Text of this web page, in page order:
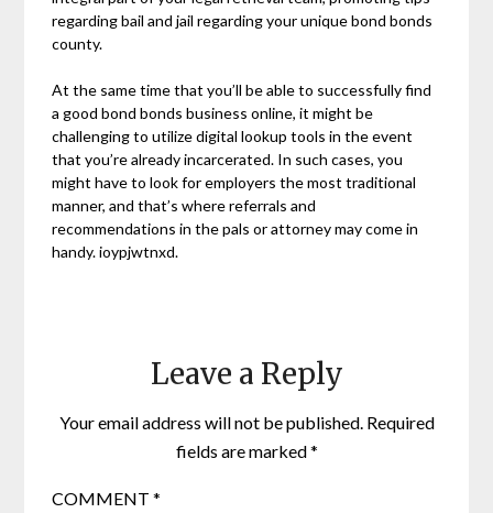
regarding bail and jail regarding your unique bond bonds
county.
At the same time that you’ll be able to successfully find
a good bond bonds business online, it might be
challenging to utilize digital lookup tools in the event
that you’re already incarcerated. In such cases, you
might have to look for employers the most traditional
manner, and that’s where referrals and
recommendations in the pals or attorney may come in
handy. ioypjwtnxd.
Leave a Reply
Your email address will not be published. Required
fields are marked*
COMMENT*